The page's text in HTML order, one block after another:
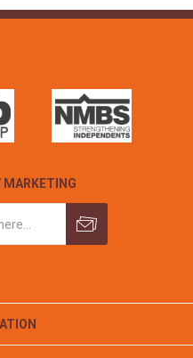
MARKETING